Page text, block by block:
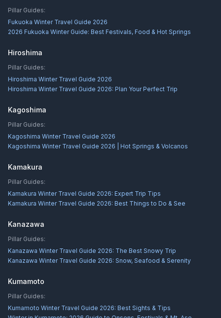
Pillar Guides:
Fukuoka Winter Travel Guide 2026
2026 Fukuoka Winter Guide: Best Festivals, Food & Hot Springs
Hiroshima
Pillar Guides:
Hiroshima Winter Travel Guide 2026
Hiroshima Winter Travel Guide 2026: Plan Your Perfect Trip
Kagoshima
Pillar Guides:
Kagoshima Winter Travel Guide 2026
Kagoshima Winter Travel Guide 2026 | Hot Springs & Volcanos
Kamakura
Pillar Guides:
Kamakura Winter Travel Guide 2026: Expert Trip Tips
Kamakura Winter Travel Guide 2026: Best Things to Do & See
Kanazawa
Pillar Guides:
Kanazawa Winter Travel Guide 2026: The Best Snowy Trip
Kanazawa Winter Travel Guide 2026: Snow, Seafood & Serenity
Kumamoto
Pillar Guides:
Kumamoto Winter Travel Guide 2026: Best Sights & Tips